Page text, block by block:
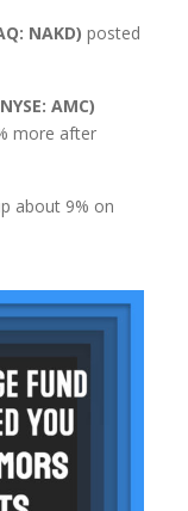
NAKD) posted
AMC)
more after
about 9% on